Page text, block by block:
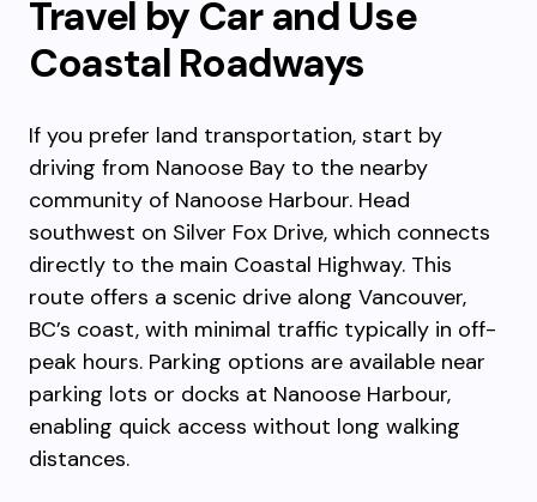
Travel by Car and Use
Coastal Roadways
If you prefer land transportation, start by
driving from Nanoose Bay to the nearby
community of Nanoose Harbour. Head
southwest on Silver Fox Drive, which connects
directly to the main Coastal Highway. This
route offers a scenic drive along Vancouver,
BC’s coast, with minimal traffic typically in off-
peak hours. Parking options are available near
parking lots or docks at Nanoose Harbour,
enabling quick access without long walking
distances.